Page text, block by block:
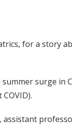
for a story
surge in
assistant